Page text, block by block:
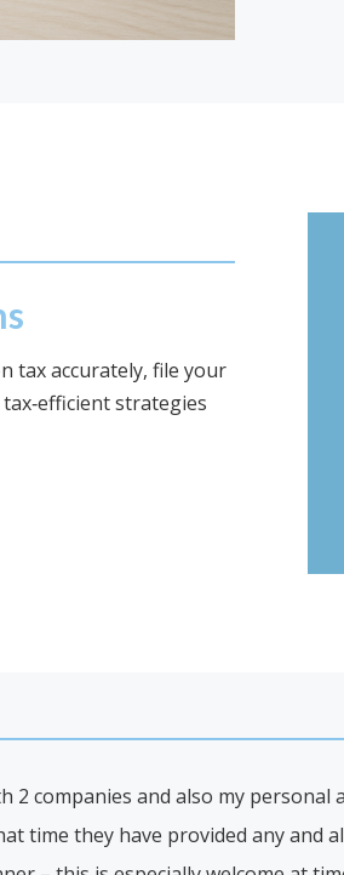
tax accurately, file your
strategies
2 companies and also my personal
time they have provided any and